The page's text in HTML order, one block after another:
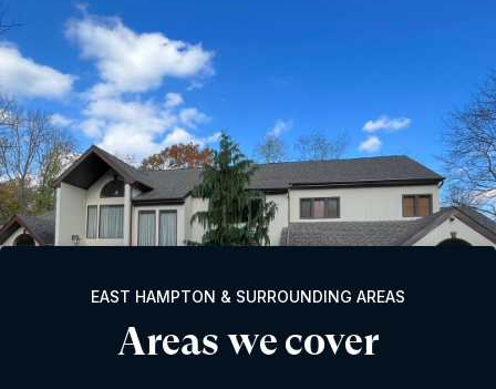
EAST HAMPTON & SURROUNDING AREAS
Areas we cover